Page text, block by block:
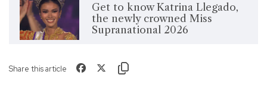
Get to know Katrina Llegado,
the newly crowned Miss
Supranational 2026
Share this article